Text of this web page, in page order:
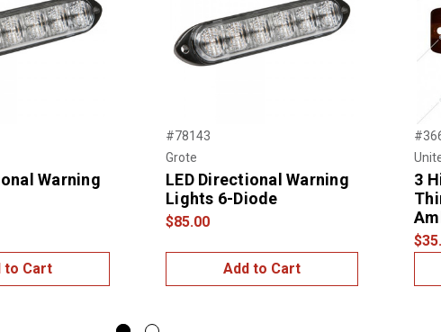
Warning
to Cart
#78143
Grote
LED Directional Warning
Lights 6-Diode
$85.00
Add to Cart
3